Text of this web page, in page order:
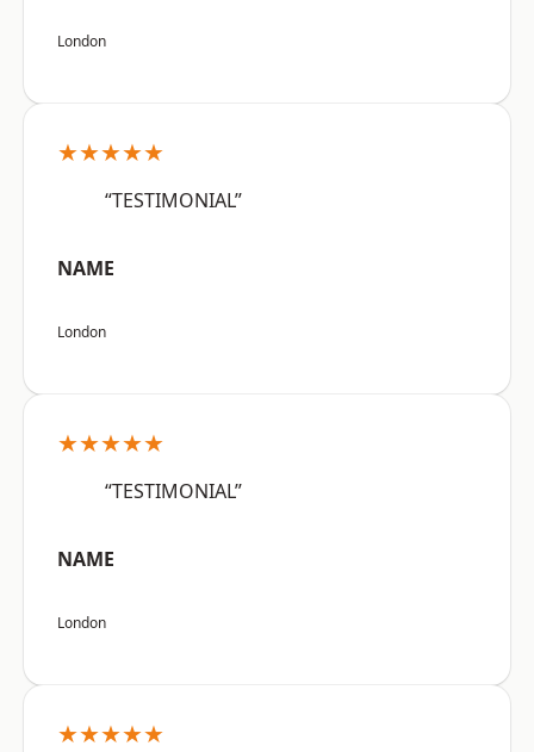
London
★★★★★
“TESTIMONIAL”
NAME
London
★★★★★
“TESTIMONIAL”
NAME
London
★★★★★